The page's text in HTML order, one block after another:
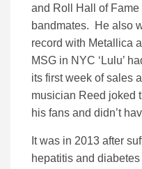
and Roll Hall of
bandmates. He also
record with Metallica
MSG in NYC ‘Lulu’
its first week of sales
musician Reed joked
his fans and didn’t
It was in 2013 after
hepatitis and